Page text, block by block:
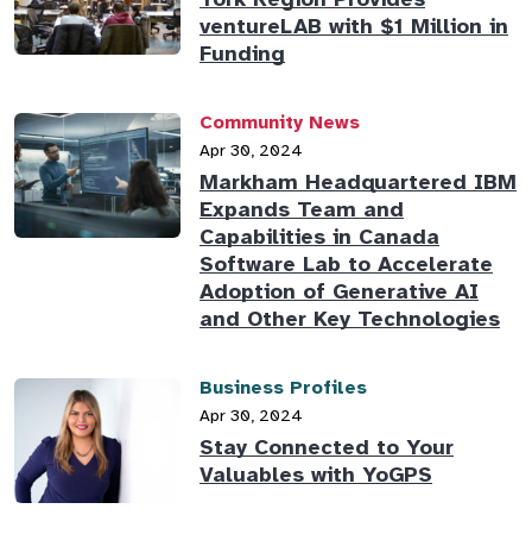
ventureLAB with $1 Million in
Funding
Community News
Apr 30, 2024
Markham Headquartered IBM
Expands Team and
Capabilities in Canada
Software Lab to Accelerate
Adoption of Generative AI
and Other Key Technologies
Business Profiles
Apr 30, 2024
Stay Connected to Your
Valuables with YoGPS